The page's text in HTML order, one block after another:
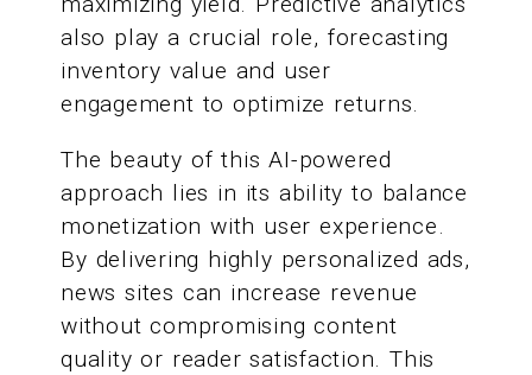
also play a crucial role, forecasting
inventory value and user
engagement to optimize returns.
The beauty of this AI-powered
approach lies in its ability to balance
monetization with user experience.
By delivering highly personalized ads,
news sites can increase revenue
without compromising content
quality or reader satisfaction. This